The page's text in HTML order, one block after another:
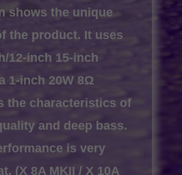
shows the unique
the product. It uses
12-inch 15-inch
1-inch 20W 8Ω
the characteristics of
and deep bass.
is very
(X 8A MKII / X 10A